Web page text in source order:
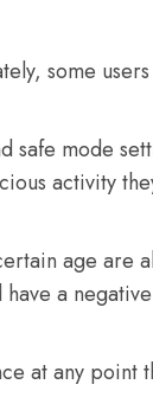
some
safe mode
activity
age are
a
at any